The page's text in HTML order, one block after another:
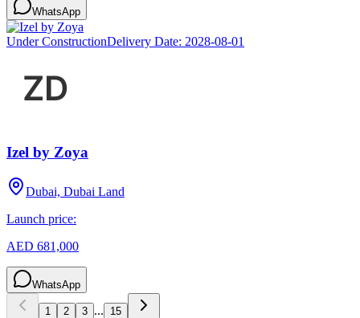
WhatsApp
Under ConstructionDelivery Date: 2028-08-01
Izel by Zoya
Dubai, Dubai Land
Launch price:
AED 681,000
WhatsApp
1 2 3 ... 15